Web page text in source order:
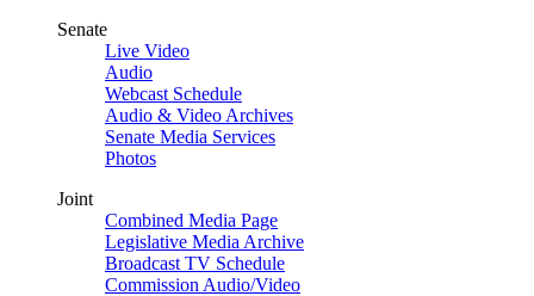
Senate
Live Video
Audio
Webcast Schedule
Audio & Video Archives
Senate Media Services
Photos
Joint
Combined Media Page
Legislative Media Archive
Broadcast TV Schedule
Commission Audio/Video